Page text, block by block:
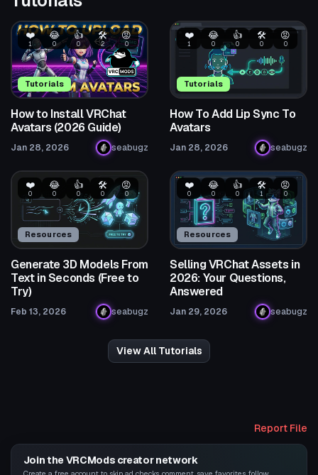
Tutorials
❤️
1
😂
0
👍
0
🛠️
2
😡
0
How to Install VRChat
Avatars (2026 Guide)
Jan 28, 2026 seabugz
Tutorials
❤️
1
😂
0
👍
0
🛠️
0
😡
0
How To Add Lip Sync To
Avatars
Jan 28, 2026 seabugz
Resources
❤️
0
😂
0
👍
0
🛠️
0
😡
0
Generate 3D Models From
Text in Seconds (Free to
Try)
Feb 13, 2026 seabugz
Resources
❤️
0
😂
0
👍
0
🛠️
1
😡
0
Selling VRChat Assets in
2026: Your Questions,
Answered
Jan 29, 2026 seabugz
View All Tutorials
Report File
Join the VRCMods creator network